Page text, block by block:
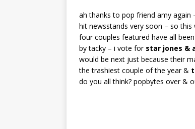
ah thanks to pop friend amy again
hit newsstands very soon – so this
four couples featured have all
by tacky – i vote for star jones &
would be next just because their
the trashiest couple of the year &
do you all think? popbytes over &